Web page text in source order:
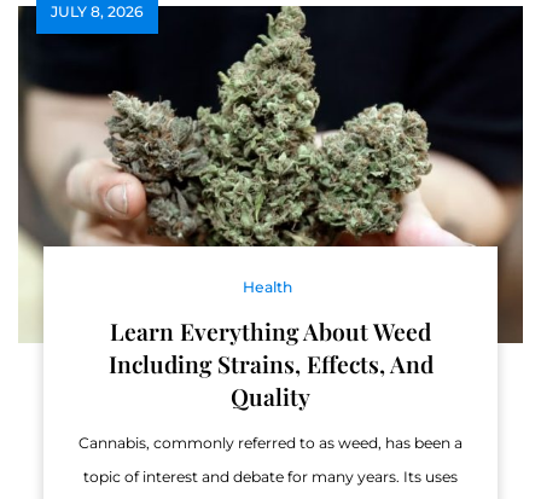
JULY 8, 2026
Health
Learn Everything About Weed
Including Strains, Effects, And
Quality
Cannabis, commonly referred to as weed, has been a
topic of interest and debate for many years. Its uses